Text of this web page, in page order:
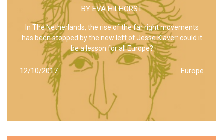
BY EVA HILHORST
In The Netherlands, the rise of the far right movements
has been stopped by the new left of Jesse Klaver: could it
be a lesson for all Europe?
12/10/2017 Europe